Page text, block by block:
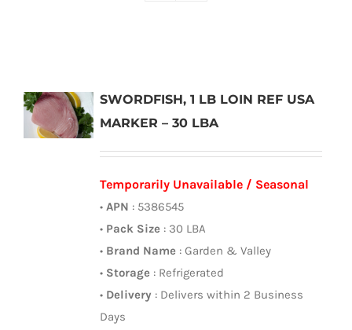
SWORDFISH, 1 LB LOIN REF USA
MARKER – 30 LBA
Temporarily Unavailable / Seasonal
• APN : 5386545
• Pack Size: 30 LBA
• Brand Name: Garden & Valley
• Storage: Refrigerated
• Delivery : Delivers within 2 Business
Days